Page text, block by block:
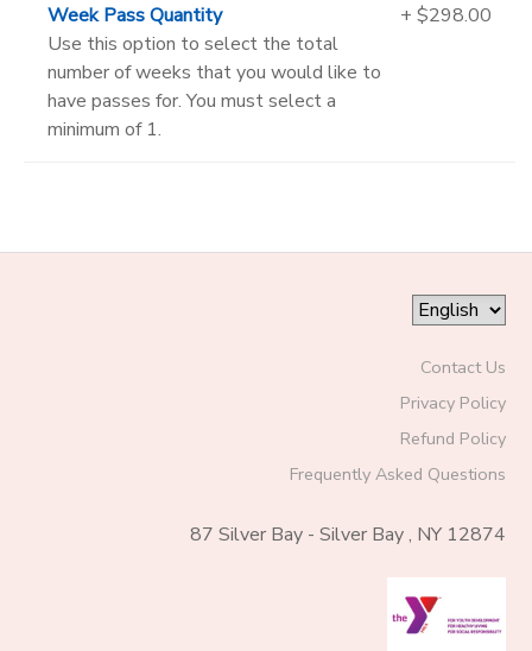
Week Pass Quantity
Use this option to select the total
number of weeks that you would like to
have passes for. You must select a
minimum of 1.
+ $298.00
Contact Us
Privacy Policy
Refund Policy
Frequently Asked Questions
87 Silver Bay - Silver Bay , NY 12874